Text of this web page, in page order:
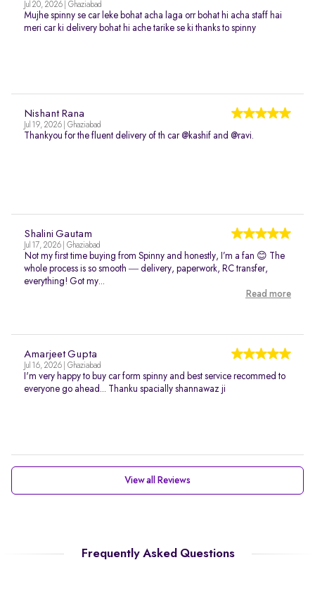
Jul 20, 2026 | Ghaziabad
Mujhe spinny se car leke bohat acha laga orr bohat hi acha staff hai
meri car ki delivery bohat hi ache tarike se ki thanks to spinny
Nishant Rana
Jul 19, 2026 | Ghaziabad
Thankyou for the fluent delivery of th car @kashif and @ravi.
Shalini Gautam
Jul 17, 2026 | Ghaziabad
Not my first time buying from Spinny and honestly, I’m a fan 😊 The
whole process is so smooth — delivery, paperwork, RC transfer,
everything! Got my...
Read more
Amarjeet Gupta
Jul 16, 2026 | Ghaziabad
I'm very happy to buy car form spinny and best service recommed to
everyone go ahead... Thanku spacially shannawaz ji
View all Reviews
Frequently Asked Questions